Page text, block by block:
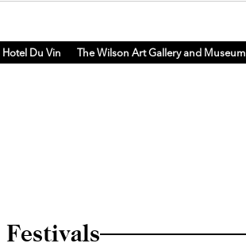
Hotel Du Vin The Wilson Art Gallery and Museum